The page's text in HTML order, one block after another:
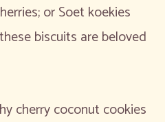
or Soet koekies
biscuits are beloved
cherry coconut cookies